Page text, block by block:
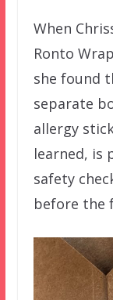
When
Ronto
she found
separate
allergy
learned, is
safety
before the